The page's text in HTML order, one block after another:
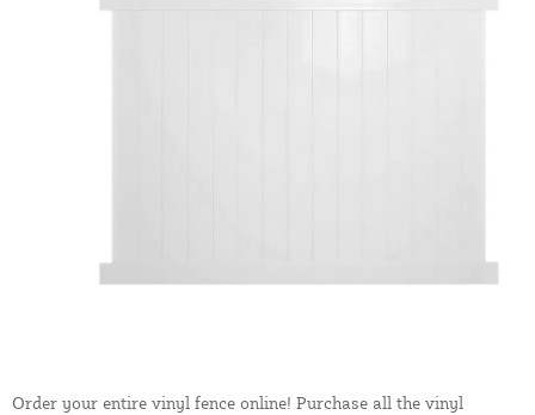
Order your entire vinyl fence online! Purchase all the vinyl